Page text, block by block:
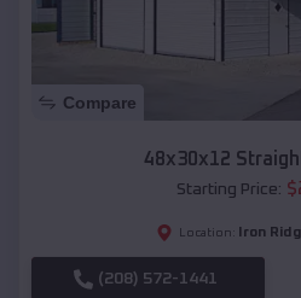
Compare
48x30x12
Starting Price: $
Location: Iron
(208) 572-1441